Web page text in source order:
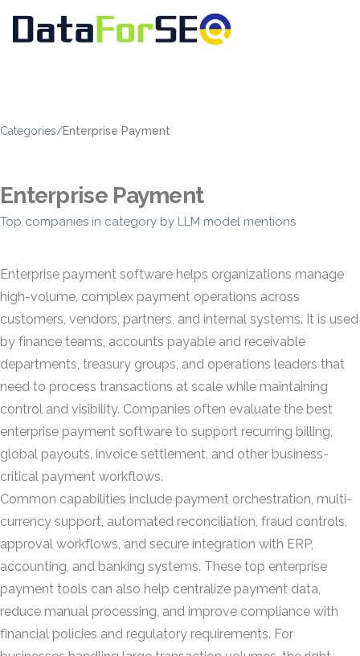
Categories/Enterprise Payment
Enterprise Payment
Top companies in category by LLM model mentions
Enterprise payment software helps organizations manage
high-volume, complex payment operations across
customers, vendors, partners, and internal systems. It is used
by finance teams, accounts payable and receivable
departments, treasury groups, and operations leaders that
need to process transactions at scale while maintaining
control and visibility. Companies often evaluate the best
enterprise payment software to support recurring billing,
global payouts, invoice settlement, and other business-
critical payment workflows.
Common capabilities include payment orchestration, multi-
currency support, automated reconciliation, fraud controls,
approval workflows, and secure integration with ERP,
accounting, and banking systems. These top enterprise
payment tools can also help centralize payment data,
reduce manual processing, and improve compliance with
financial policies and regulatory requirements. For